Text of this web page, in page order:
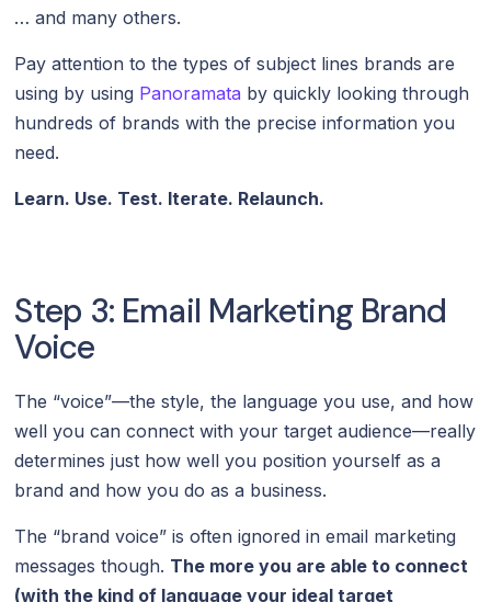
… and many others.
Pay attention to the types of subject lines brands are
using by using Panoramata by quickly looking through
hundreds of brands with the precise information you
need.
Learn. Use. Test. Iterate. Relaunch.
Step 3: Email Marketing Brand
Voice
The “voice”—the style, the language you use, and how
well you can connect with your target audience—really
determines just how well you position yourself as a
brand and how you do as a business.
The “brand voice” is often ignored in email marketing
messages though. The more you are able to connect
(with the kind of language your ideal target